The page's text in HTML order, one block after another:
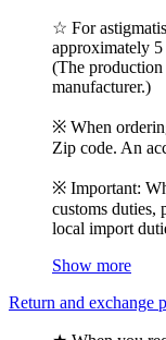
☆ For
approximately 5
(The production
manufacturer.)
※ When
Zip code. An
※ Important:
customs duties,
local import
Show more
Return and exchange